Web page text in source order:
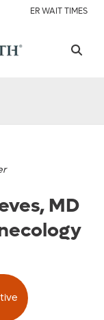
ER WAIT TIMES
MD